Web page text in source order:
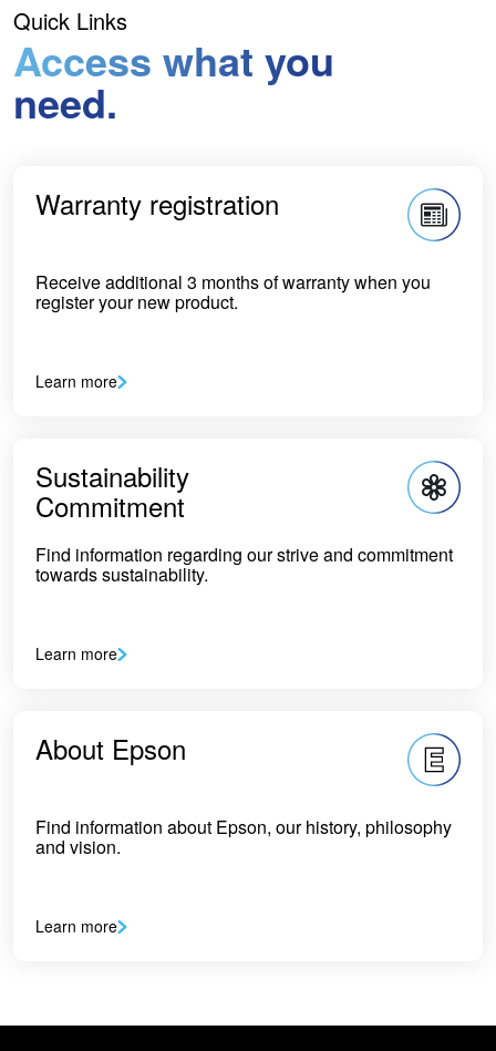
Quick Links
Access what you
need.
Warranty registration
Receive additional 3 months of warranty when you
register your new product.
Learn more
Sustainability
Commitment
Find information regarding our strive and commitment
towards sustainability.
Learn more
About Epson
Find information about Epson, our history, philosophy
and vision.
Learn more